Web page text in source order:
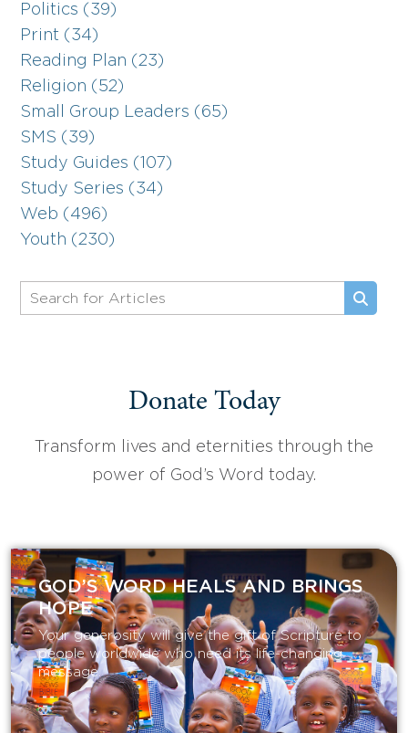
Politics (39)
Print (34)
Reading Plan (23)
Religion (52)
Small Group Leaders (65)
SMS (39)
Study Guides (107)
Study Series (34)
Web (496)
Youth (230)
Donate Today
Transform lives and eternities through the
power of God’s Word today.
GOD’S WORD HEALS AND BRINGS
HOPE
Your generosity will give the gift of Scripture to
people worldwide who need its life-changing
message.